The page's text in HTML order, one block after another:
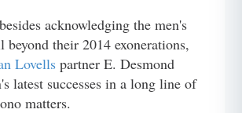
acknowledging the men's
beyond their 2014 exonerations,
Lovells partner E. Desmond
latest successes in a long line of
matters.